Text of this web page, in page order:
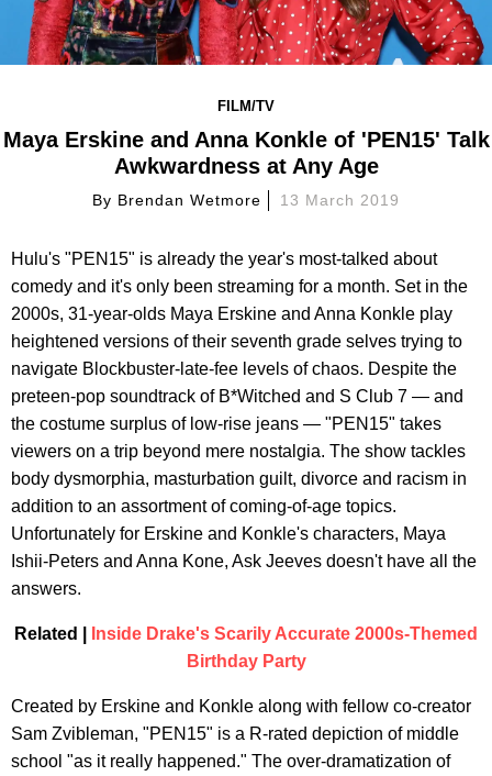
FILM/TV
Maya Erskine and Anna Konkle of 'PEN15' Talk
Awkwardness at Any Age
By Brendan Wetmore 13 March 2019
Hulu's "PEN15" is already the year's most-talked about
comedy and it's only been streaming for a month. Set in the
2000s, 31-year-olds Maya Erskine and Anna Konkle play
heightened versions of their seventh grade selves trying to
navigate Blockbuster-late-fee levels of chaos. Despite the
preteen-pop soundtrack of B*Witched and S Club 7 — and
the costume surplus of low-rise jeans — "PEN15" takes
viewers on a trip beyond mere nostalgia. The show tackles
body dysmorphia, masturbation guilt, divorce and racism in
addition to an assortment of coming-of-age topics.
Unfortunately for Erskine and Konkle's characters, Maya
Ishii-Peters and Anna Kone, Ask Jeeves doesn't have all the
answers.
Related |
Inside Drake's Scarily Accurate 2000s-Themed
Birthday Party
Created by Erskine and Konkle along with fellow co-creator
Sam Zvibleman, "PEN15" is a R-rated depiction of middle
school "as it really happened." The over-dramatization of